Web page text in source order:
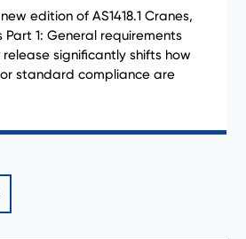
edition of AS1418.1 Cranes,
Part 1: General requirements
significantly shifts how
standard compliance are